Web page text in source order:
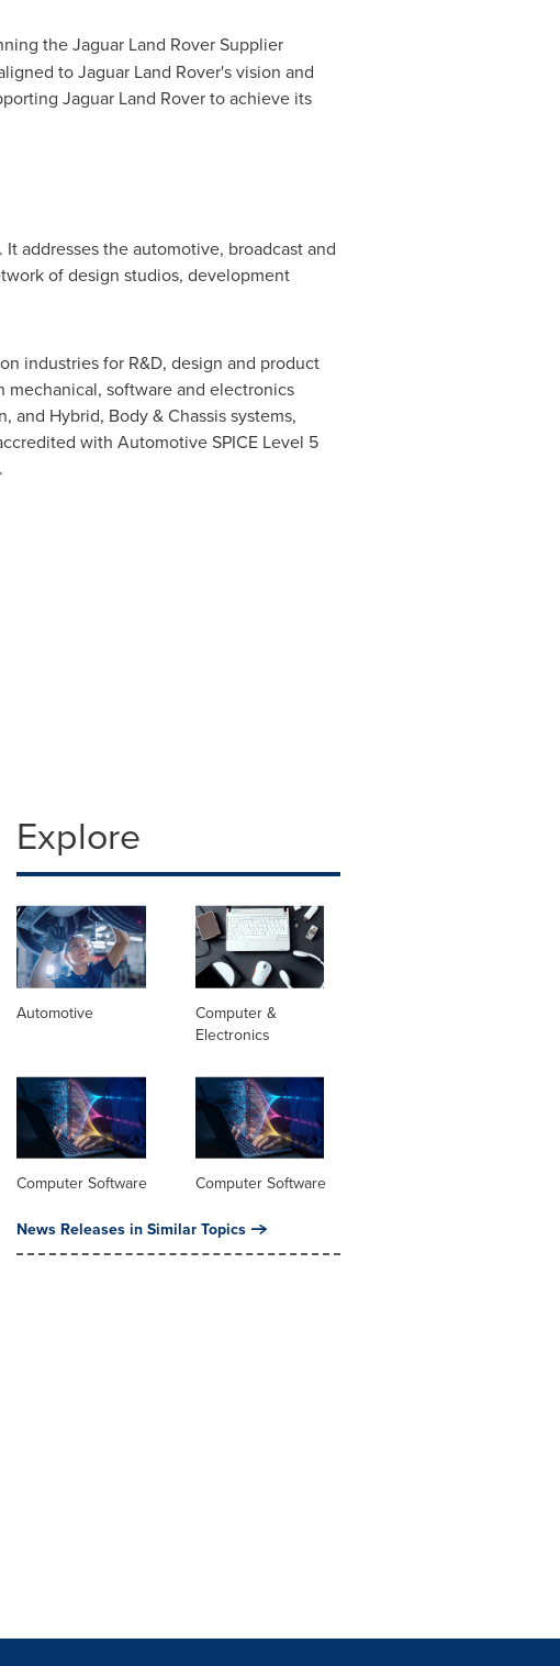
the Jaguar Land Rover Supplier
to Jaguar Land Rover's vision and
Jaguar Land Rover to achieve its
It addresses the automotive, broadcast and
of design studios, development
industries for R&D, design and product
software and electronics
Hybrid, Body & Chassis systems,
with Automotive SPICE Level 5
Explore
Automotive
Computer &
Electronics
Computer Software Computer Software
News Releases in Similar Topics